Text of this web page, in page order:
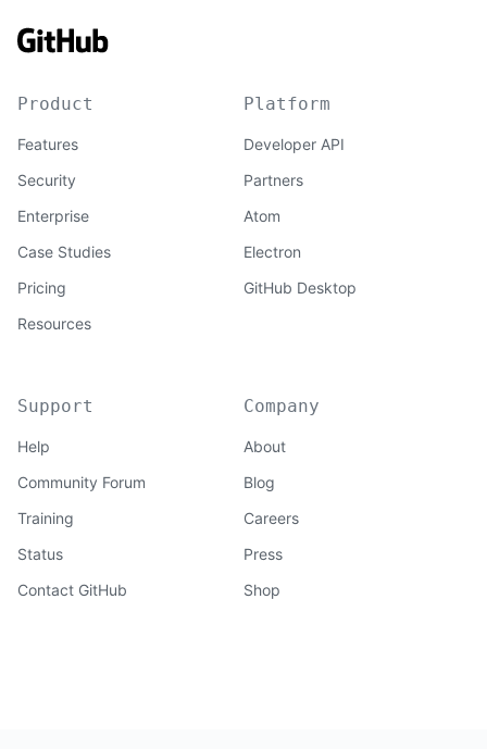
Product
Features
Security
Enterprise
Case Studies
Pricing
Resources
Platform
Developer API
Partners
Atom
Electron
GitHub Desktop
Support
Help
Community Forum
Training
Status
Contact GitHub
Company
About
Blog
Careers
Press
Shop